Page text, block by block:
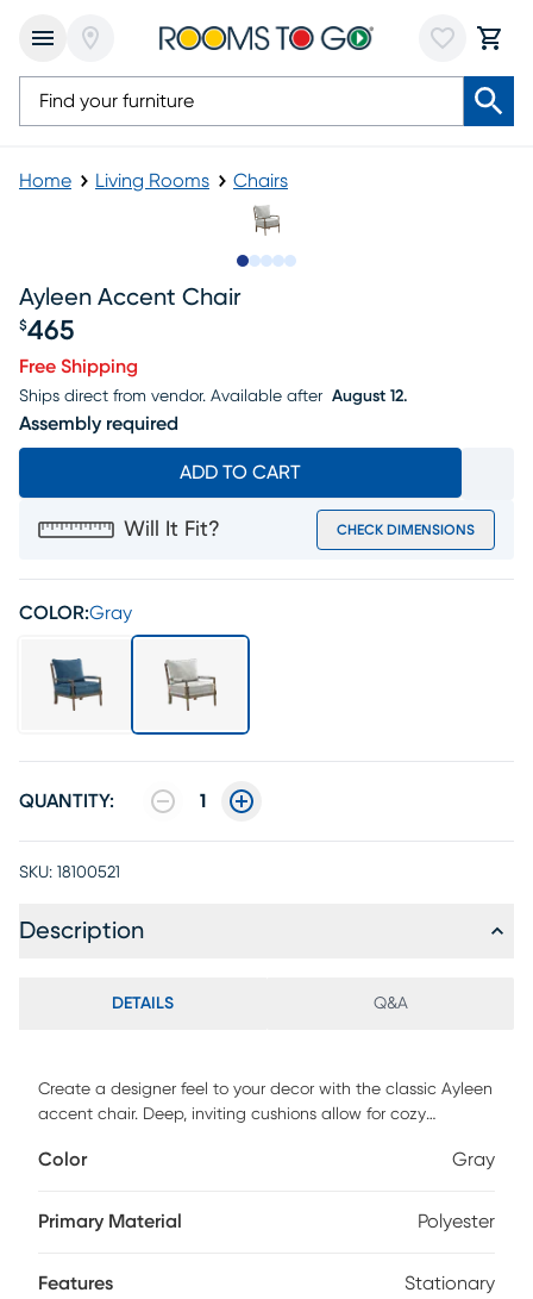
Home Living Rooms Chairs
Ayleen Accent Chair
Price $465
$465
Free Shipping
Ships direct from vendor. Available after August 12.
Assembly required
ADD TO CART
Will It Fit? CHECK DIMENSIONS
COLOR:Gray
QUANTITY: 1
SKU: 18100521
Description
DETAILS Q&A
Create a designer feel to your decor with the classic Ayleen
accent chair. Deep, inviting cushions allow for cozy
brushed charcoal frame with beautiful turned, spindle
and sinuous spring support will keep your chair looking
room. Customer assembly is required.
Color Gray
Primary Material Polyester
Features Stationary